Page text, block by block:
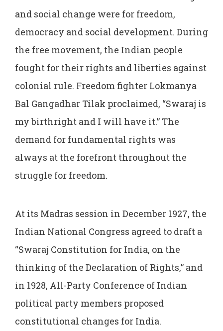
and social change were for freedom,
democracy and social development. During
the free movement, the Indian people
fought for their rights and liberties against
colonial rule. Freedom fighter Lokmanya
Bal Gangadhar Tilak proclaimed, “Swaraj is
my birthright and I will have it.” The
demand for fundamental rights was
always at the forefront throughout the
struggle for freedom.
At its Madras session in December 1927, the
Indian National Congress agreed to draft a
“Swaraj Constitution for India, on the
thinking of the Declaration of Rights,” and
in 1928, All-Party Conference of Indian
political party members proposed
constitutional changes for India.